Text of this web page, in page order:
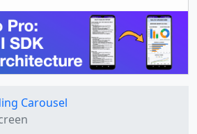
Carousel